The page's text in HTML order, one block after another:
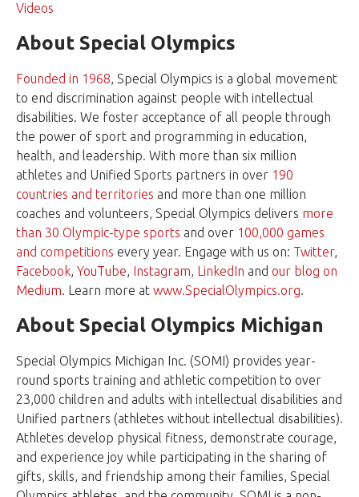
Videos
About Special Olympics
Founded in 1968, Special Olympics is a global movement
to end discrimination against people with intellectual
disabilities. We foster acceptance of all people through
the power of sport and programming in education,
health, and leadership. With more than six million
athletes and Unified Sports partners in over 190
countries and territories and more than one million
coaches and volunteers, Special Olympics delivers more
than 30 Olympic-type sports and over 100,000 games
and competitions every year. Engage with us on: Twitter,
Facebook, YouTube, Instagram, LinkedIn and our blog on
Medium. Learn more at www.SpecialOlympics.org.
About Special Olympics Michigan
Special Olympics Michigan Inc. (SOMI) provides year-
round sports training and athletic competition to over
23,000 children and adults with intellectual disabilities and
Unified partners (athletes without intellectual disabilities).
Athletes develop physical fitness, demonstrate courage,
and experience joy while participating in the sharing of
gifts, skills, and friendship among their families, Special